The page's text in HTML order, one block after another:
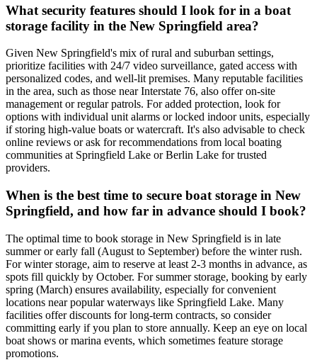
What security features should I look for in a boat
storage facility in the New Springfield area?
Given New Springfield's mix of rural and suburban settings,
prioritize facilities with 24/7 video surveillance, gated access with
personalized codes, and well-lit premises. Many reputable facilities
in the area, such as those near Interstate 76, also offer on-site
management or regular patrols. For added protection, look for
options with individual unit alarms or locked indoor units, especially
if storing high-value boats or watercraft. It's also advisable to check
online reviews or ask for recommendations from local boating
communities at Springfield Lake or Berlin Lake for trusted
providers.
When is the best time to secure boat storage in New
Springfield, and how far in advance should I book?
The optimal time to book storage in New Springfield is in late
summer or early fall (August to September) before the winter rush.
For winter storage, aim to reserve at least 2-3 months in advance, as
spots fill quickly by October. For summer storage, booking by early
spring (March) ensures availability, especially for convenient
locations near popular waterways like Springfield Lake. Many
facilities offer discounts for long-term contracts, so consider
committing early if you plan to store annually. Keep an eye on local
boat shows or marina events, which sometimes feature storage
promotions.